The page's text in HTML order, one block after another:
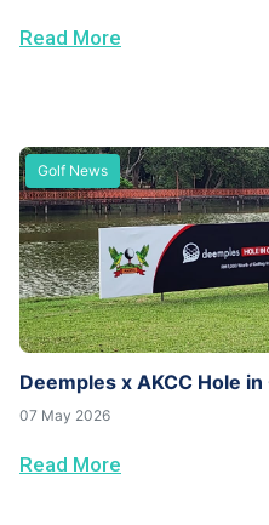
Read More
Golf News
Deemples x AKCC Hole in
07 May 2026
Read More